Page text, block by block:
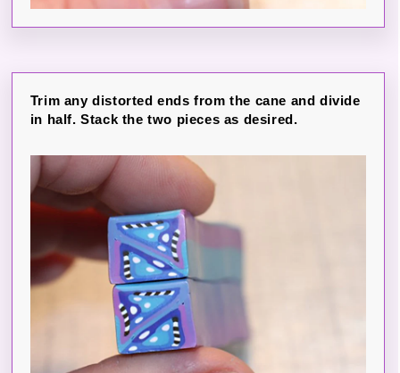
Trim any distorted ends from the cane and divide
in half. Stack the two pieces as desired.